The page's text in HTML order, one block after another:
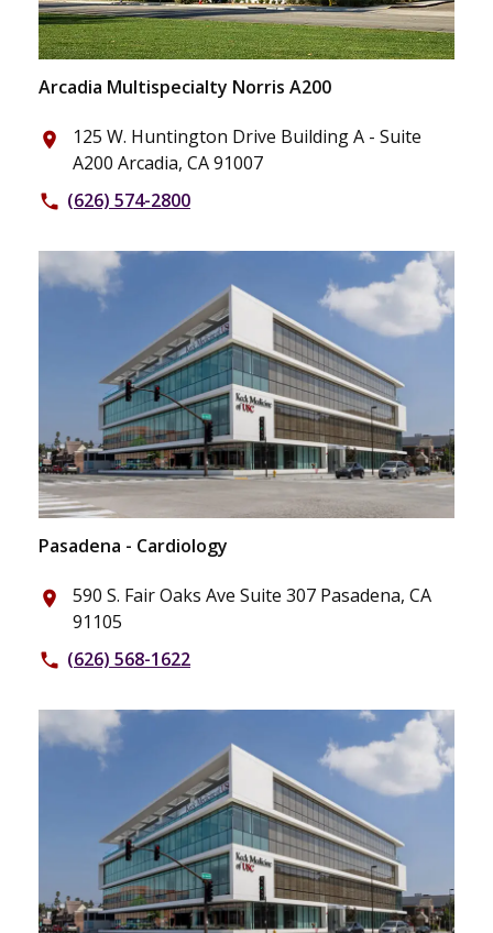
Arcadia Multispecialty Norris A200
place
125 W. Huntington Drive Building A - Suite
A200 Arcadia, CA 91007
phone (626) 574-2800
Pasadena - Cardiology
place
590 S. Fair Oaks Ave Suite 307 Pasadena, CA
91105
phone (626) 568-1622